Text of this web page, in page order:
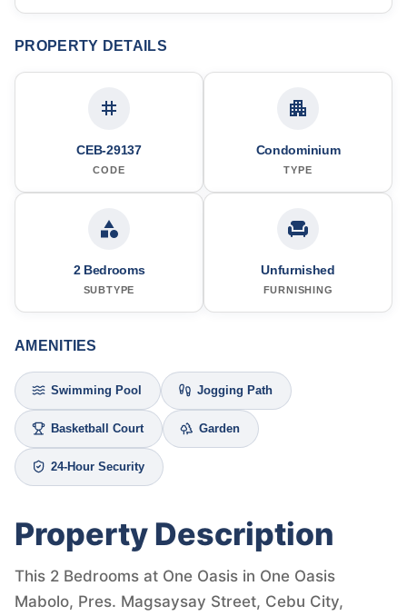
PROPERTY DETAILS
CEB-29137
CODE
Condominium
TYPE
2 Bedrooms
SUBTYPE
Unfurnished
FURNISHING
AMENITIES
Swimming Pool Jogging Path
Basketball Court Garden
24-Hour Security
Property Description
This 2 Bedrooms at One Oasis in One Oasis
Mabolo, Pres. Magsaysay Street, Cebu City,